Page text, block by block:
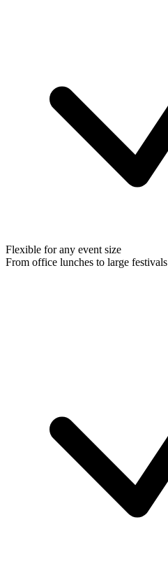
Flexible for any event size
From office lunches to large festivals